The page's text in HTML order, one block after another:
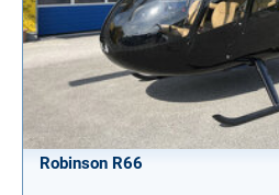
Robinson R66